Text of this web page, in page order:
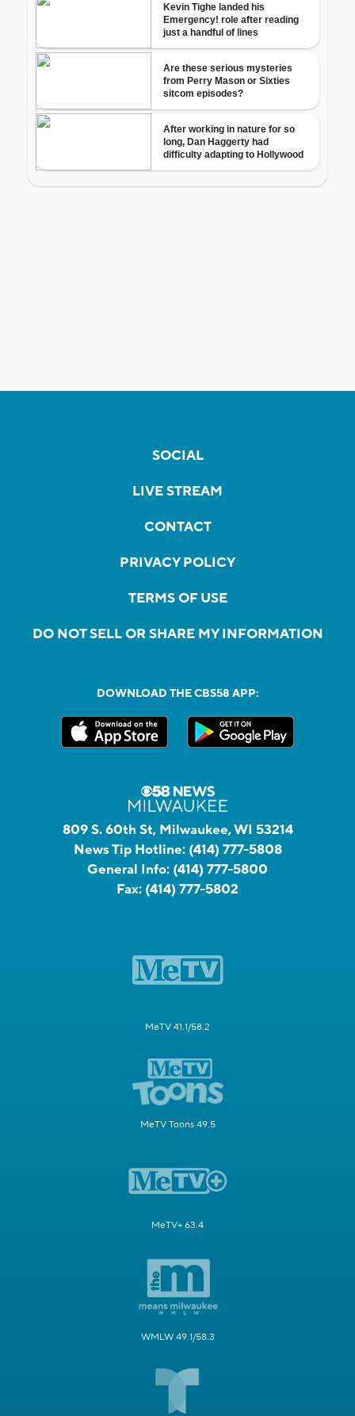
SOCIAL
LIVE STREAM
CONTACT
PRIVACY POLICY
TERMS OF USE
DO NOT SELL OR SHARE MY INFORMATION
DOWNLOAD THE CBS58 APP:
809 S. 60th St, Milwaukee, WI 53214
News Tip Hotline: (414) 777-5808
General Info: (414) 777-5800
Fax: (414) 777-5802
MeTV 41.1/58.2
MeTV Toons 49.5
MeTV+ 63.4
WMLW 49.1/58.3